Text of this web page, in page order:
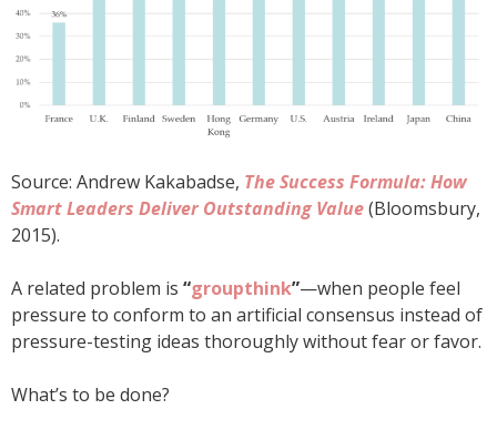
Source: Andrew Kakabadse, The Success Formula: How
Smart Leaders Deliver Outstanding Value(Bloomsbury,
2015).
A related problem is “groupthink”—when people feel
pressure to conform to an artificial consensus instead of
pressure-testing ideas thoroughly without fear or favor.
What’s to be done?